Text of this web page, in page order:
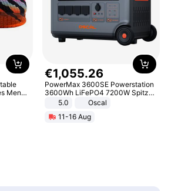
Men
001
€1,055.26
PowerMax 3600SE Powerstation
3600Wh LiFePO4 7200W Spitze
Smart5.0
Oscal
11-16 Aug